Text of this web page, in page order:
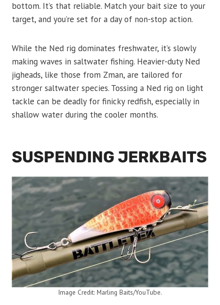
bottom. It’s that reliable. Match your bait size to your
target, and you’re set for a day of non-stop action.
While the Ned rig dominates freshwater, it’s slowly
making waves in saltwater fishing. Heavier-duty Ned
jigheads, like those from Zman, are tailored for
stronger saltwater species. Tossing a Ned rig on light
tackle can be deadly for finicky redfish, especially in
shallow water during the cooler months.
SUSPENDING JERKBAITS
Image Credit: Marling Baits/YouTube.